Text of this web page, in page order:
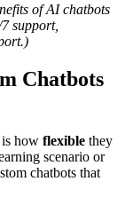
of AI chatbots
support,
Chatbots
is how flexible they
scenario or
chatbots that